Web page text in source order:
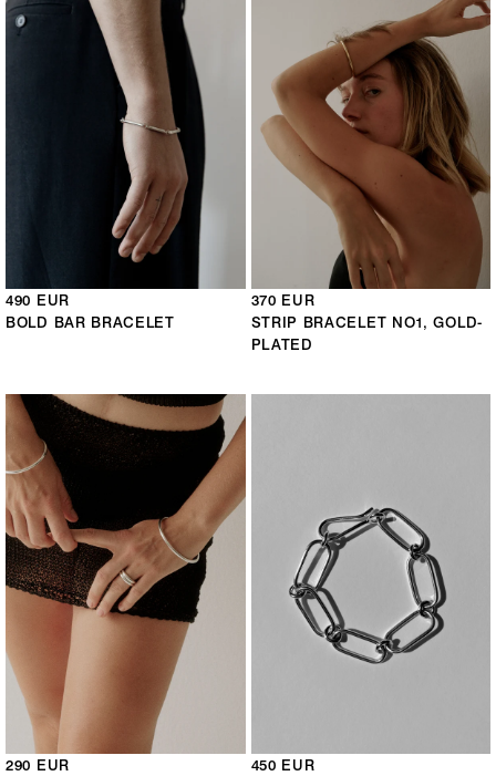
490 EUR
BOLD BAR BRACELET
370 EUR
STRIP BRACELET NO1, GOLD-
PLATED
290 EUR 450 EUR